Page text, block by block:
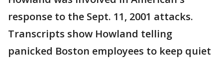
response to the Sept. 11, 2001 attacks.
Transcripts show Howland telling
panicked Boston employees to keep quiet